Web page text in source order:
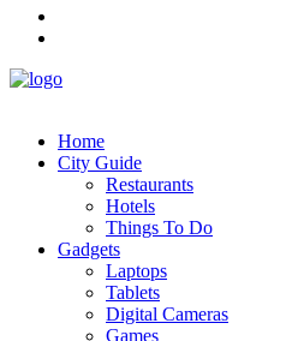
Home
City Guide
Restaurants
Hotels
Things To Do
Gadgets
Laptops
Tablets
Digital Cameras
Games